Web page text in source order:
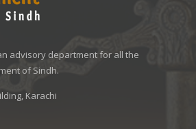
advisory department for all the
of Sindh.
Karachi